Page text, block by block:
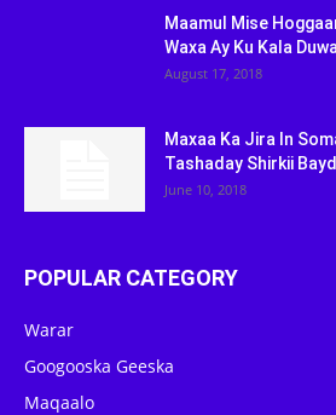
Maamul Mise
Waxa Ay Ku Kala
August 17, 2018
Maxaa Ka Jira In
Tashaday Shirkii
June 10, 2018
POPULAR CATEGORY
Warar
Googooska Geeska
Maqaalo